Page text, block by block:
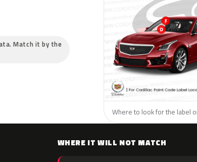
Match it by the
Where to look for the label
WHERE IT WILL NOT MATCH